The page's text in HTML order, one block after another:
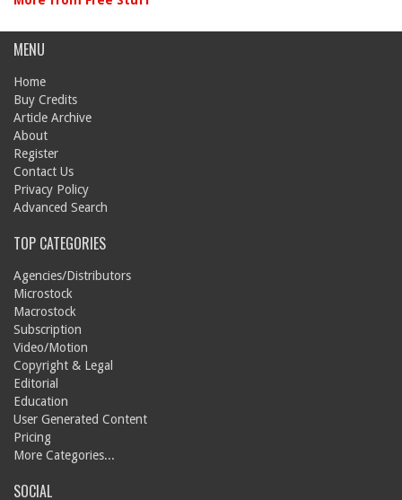
MENU
Home
Buy Credits
Article Archive
About
Register
Contact Us
Privacy Policy
Advanced Search
TOP CATEGORIES
Agencies/Distributors
Microstock
Macrostock
Subscription
Video/Motion
Copyright & Legal
Editorial
Education
User Generated Content
Pricing
More Categories...
SOCIAL